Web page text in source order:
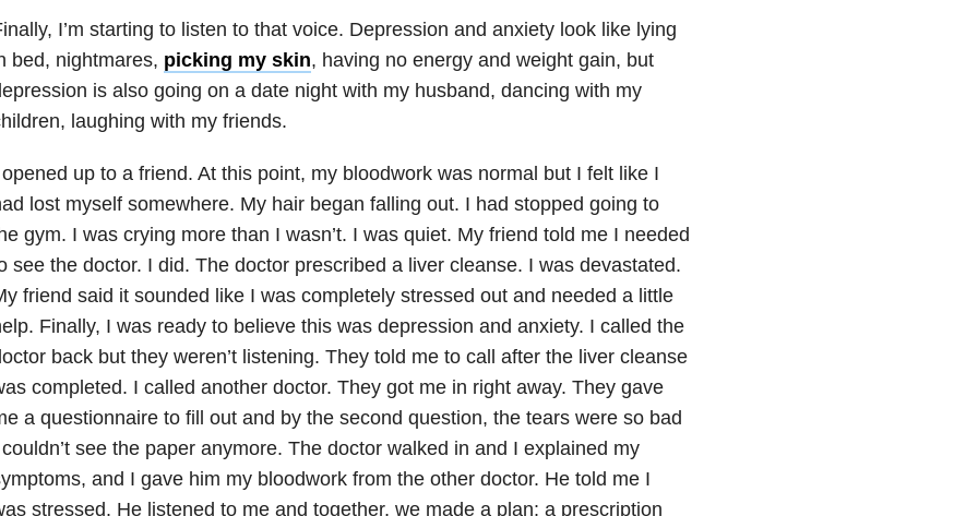
I’m starting to listen to that voice. Depression and anxietylook like lying
bed, nightmares, picking my skin, having no energy and weight gain, but
is also going on a date night with my husband, dancing with my
laughing with my friends.
up to a friend. At this point, my bloodwork was normal but I felt like I
lost myself somewhere. My hair began falling out. I had stopped going to
gym. I was crying more than I wasn’t. I was quiet. My friend told me I needed
see the doctor. I did. The doctor prescribed a liver cleanse. I was devastated.
friend said it sounded like I was completely stressed out and needed a little
Finally, I was ready to believe this was depression and anxiety. I called the
back but they weren’t listening. They told me to call after the liver cleanse
completed. I called another doctor. They got me in right away. They gave
a questionnaire to fill out and by the second question, the tears were so bad
see the paper anymore. The doctor walked in and I explained my
and I gave him my bloodwork from the other doctor. He told me I
stressed. He listened to me and together, we made a plan: a prescription